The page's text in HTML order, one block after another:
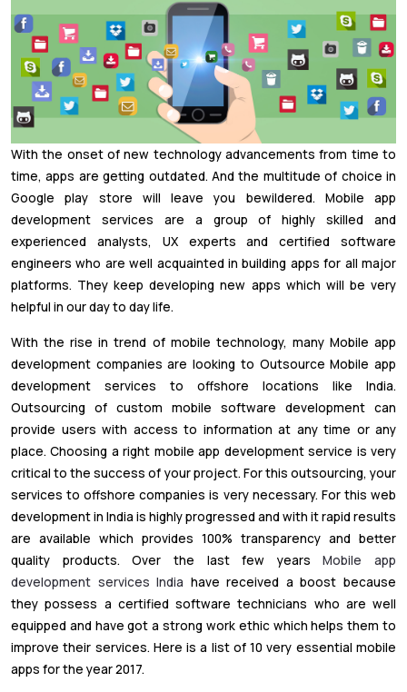
With the onset of new technology advancements from time to
time, apps are getting outdated. And the multitude of choice in
Google play store will leave you bewildered. Mobile app
development services are a group of highly skilled and
experienced analysts, UX experts and certified software
engineers who are well acquainted in building apps for all major
platforms. They keep developing new apps which will be very
helpful in our day to day life.
With the rise in trend of mobile technology, many Mobile app
development companies are looking to Outsource Mobile app
development services to offshore locations like India.
Outsourcing of custom mobile software development can
provide users with access to information at any time or any
place. Choosing a right mobile app development service is very
critical to the success of your project. For this outsourcing, your
services to offshore companies is very necessary. For this web
development in India is highly progressed and with it rapid results
are available which provides 100% transparency and better
quality products. Over the last few yearsMobile app
development services India have received a boost because
they possess a certified software technicians who are well
equipped and have got a strong work ethic which helps them to
improve their services. Here is a list of 10 very essential mobile
apps for the year 2017.